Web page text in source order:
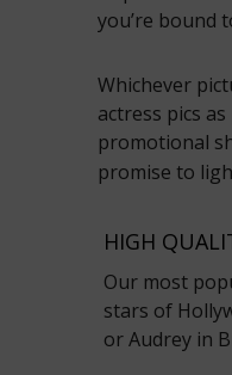
you’re bound
Whichever
actress pics
promotional
promise to
HIGH
Our most
stars of
or Audrey in